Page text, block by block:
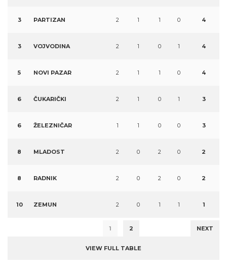
3 PARTIZAN 2 1 1 0 4
3 VOJVODINA 2 1 0 1 4
5 NOVI PAZAR 2 1 1 0 4
6 ČUKARIČKI 2 1 0 1 3
6 ŽELEZNIČAR 1 1 0 0 3
8 MLADOST 2 0 2 0 2
8 RADNIK 2 0 2 0 2
10 ZEMUN 2 0 1 1 1
1 2 NEXT
VIEW FULL TABLE